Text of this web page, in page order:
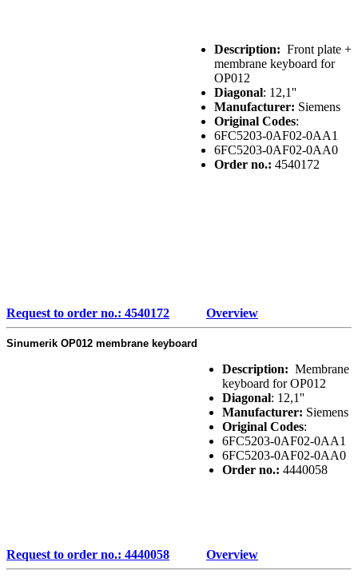
Description: Front plate +
membrane keyboard for
OP012
Diagonal: 12,1''
Manufacturer: Siemens
Original Codes:
6FC5203-0AF02-0AA1
6FC5203-0AF02-0AA0
Order no.: 4540172
Request to order no.: 4540172 Overview
Sinumerik OP012 membrane keyboard
Description: Membrane
keyboard for OP012
Diagonal: 12,1''
Manufacturer: Siemens
Original Codes:
6FC5203-0AF02-0AA1
6FC5203-0AF02-0AA0
Order no.: 4440058
Request to order no.: 4440058 Overview